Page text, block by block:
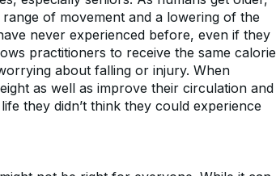
of movement and a lowering of the
never experienced before, even if they
practitioners to receive the same calorie
about falling or injury. When
as well as improve their circulation and
they didn’t think they could experience